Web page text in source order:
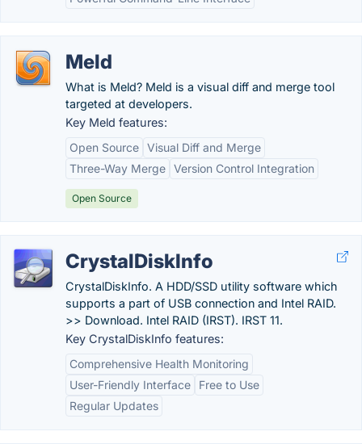
Meld
What is Meld? Meld is a visual diff and merge tool
targeted at developers.
Key Meld features:
Open Source Visual Diff and Merge
Three-Way Merge Version Control Integration
Open Source
CrystalDiskInfo
CrystalDiskInfo. A HDD/SSD utility software which
supports a part of USB connection and Intel RAID.
>> Download. Intel RAID (IRST). IRST 11.
Key CrystalDiskInfo features:
Comprehensive Health Monitoring
User-Friendly Interface
Free to Use
Regular Updates